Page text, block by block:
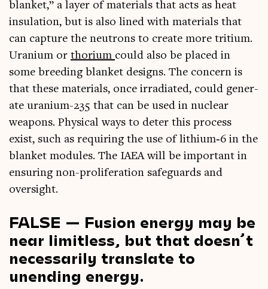
blanket,” a lay­er of mater­i­als that acts as heat
insu­la­tion, but is also lined with mater­i­als that
can cap­ture the neut­rons to cre­ate more tri­ti­um.
Urani­um or thori­um could also be placed in
some breed­ing blanket designs. The con­cern is
that these mater­i­als, once irra­di­ated, could gen­er­
ate urani­um-235 that can be used in nuc­le­ar
weapons. Phys­ic­al ways to deter this pro­cess
exist, such as requir­ing the use of lithium‑6 in the
blanket mod­ules. The IAEA will be import­ant in
ensur­ing non-pro­lif­er­a­tion safe­guards and
oversight.
FALSE — Fusion energy may be
near limitless, but that doesn’t
necessarily translate to
unending energy.